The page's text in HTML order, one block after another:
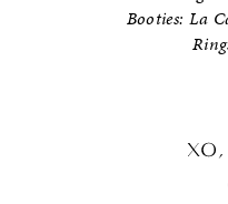
Booties: La